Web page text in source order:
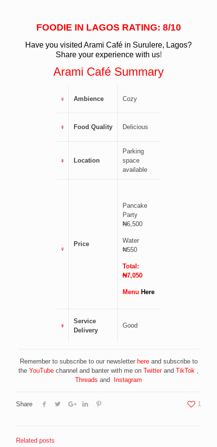
FOODIE IN LAGOS RATING: 8/10
Have you visited Arami Café in Surulere, Lagos?
Share your experience with us!
Arami Café Summary
Ambience Cozy
Food Quality Delicious
Location
Parking
space
available
Price
Pancake
Party
₦6,500
Water
₦550
Total:
₦7,050
Menu Here
Service
Delivery
Good
Remember to subscribe to our newsletter hereand subscribe to
the YouTube channel and banter with me on Twitterand TikTok
Threads and Instagram
Share 1
Related posts